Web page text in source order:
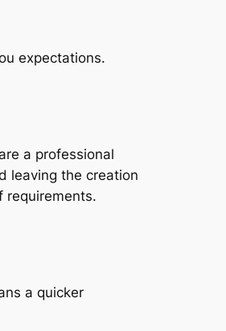
expectations.
a professional
leaving the creation
requirements.
a quicker